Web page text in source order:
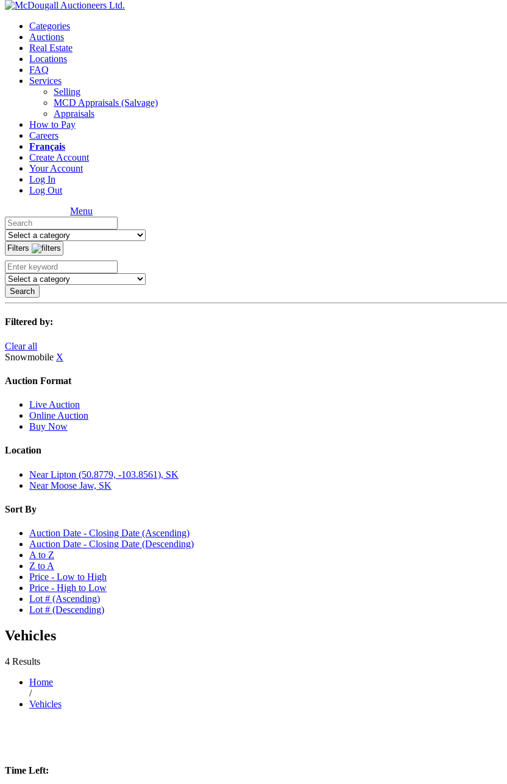
Categories
Auctions
Real Estate
Locations
FAQ
Services
Selling
MCD Appraisals (Salvage)
Appraisals
How to Pay
Careers
Français
Create Account
Your Account
Log In
Log Out
Menu
Filters
Search
Filtered by:
Clear all
Snowmobile X
Auction Format
Live Auction
Online Auction
Buy Now
Location
Near Lipton (50.8779, -103.8561), SK
Near Moose Jaw, SK
Sort By
Auction Date - Closing Date (Ascending)
Auction Date - Closing Date (Descending)
A to Z
Z to A
Price - Low to High
Price - High to Low
Lot # (Ascending)
Lot # (Descending)
Vehicles
4 Results
Home
/
Vehicles
Time Left: